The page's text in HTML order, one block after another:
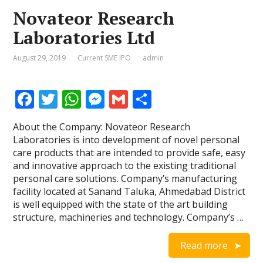
Novateor Research
Laboratories Ltd
August 29, 2019 Current SME IPO admin
F
ac
e
b
o
o
k
T
w
itt
er
W
at
s
A
p
p
M
e
ss
e
n
g
er
G
m
ai
l
h
ar
e
About the Company: Novateor Research
Laboratories is into development of novel personal
care products that are intended to provide safe, easy
and innovative approach to the existing traditional
personal care solutions. Company’s manufacturing
facility located at Sanand Taluka, Ahmedabad District
is well equipped with the state of the art building
structure, machineries and technology. Company’s …
Read more